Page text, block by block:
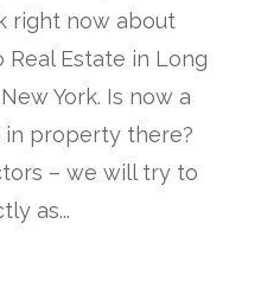
right now about
Estate in Long
York. Is now a
property there?
– we will try to
as...